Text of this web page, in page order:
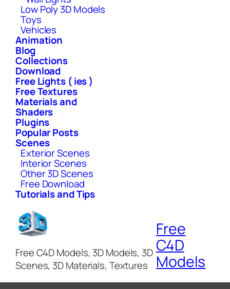
Low Poly 3D Models
Toys
Vehicles
Animation
Blog
Collections
Download
Free Lights ( ies )
Free Textures
Materials and
Shaders
Plugins
Popular Posts
Scenes
Exterior Scenes
Interior Scenes
Other 3D Scenes
Free Download
Tutorials and Tips
Free C4D Models, 3D Models, 3D
Scenes, 3D Materials, Textures
Free
C4D
Models